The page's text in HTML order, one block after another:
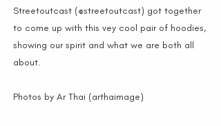
Streetoutcast (@streetoutcast) got together
to come up with this vey cool pair of hoodies,
showing our spirit and what we are both all
about.
Photos by Ar Thai (arthaimage)